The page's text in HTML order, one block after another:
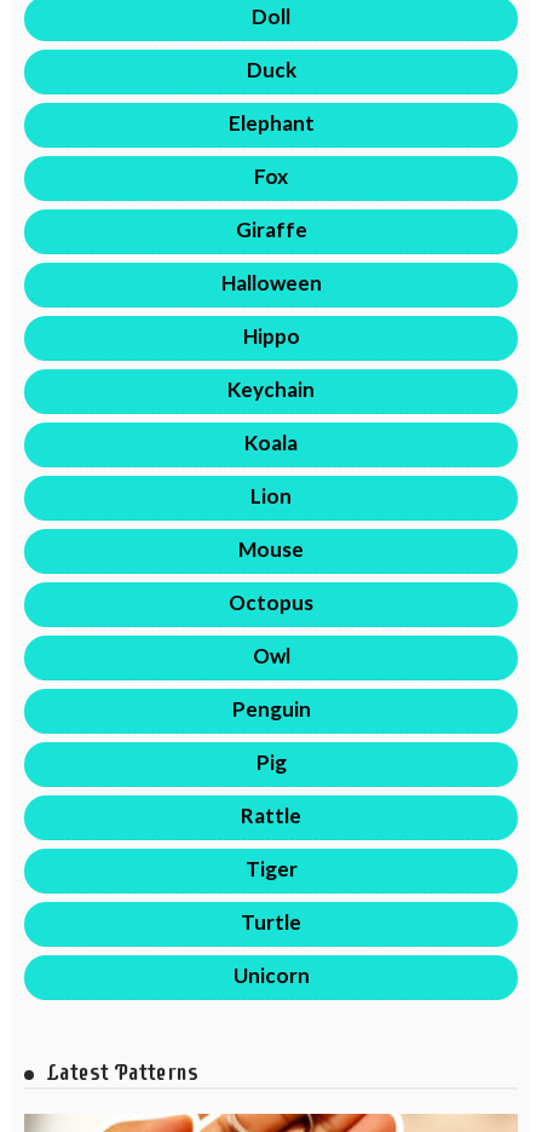
Doll
Duck
Elephant
Fox
Giraffe
Halloween
Hippo
Keychain
Koala
Lion
Mouse
Octopus
Owl
Penguin
Pig
Rattle
Tiger
Turtle
Unicorn
Latest Patterns